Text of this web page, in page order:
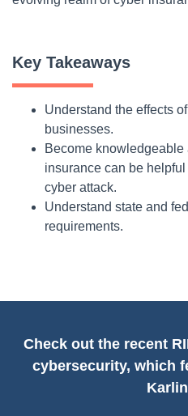
Key Takeaways
Understand the effects
businesses.
Become
insurance can be
cyber attack.
Understand state and
requirements.
Check out the recent
cybersecurity, which